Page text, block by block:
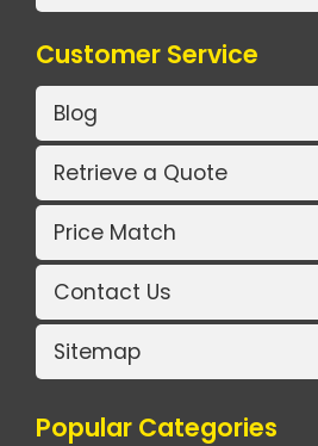
Customer Service
Blog
Retrieve a Quote
Price Match
Contact Us
Sitemap
Popular Categories